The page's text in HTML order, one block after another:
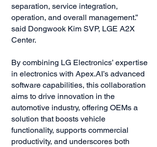
separation, service integration,
operation, and overall management.”
said Dongwook Kim SVP, LGE A2X
Center.
By combining LG Electronics’ expertise
in electronics with Apex.AI’s advanced
software capabilities, this collaboration
aims to drive innovation in the
automotive industry, offering OEMs a
solution that boosts vehicle
functionality, supports commercial
productivity, and underscores both